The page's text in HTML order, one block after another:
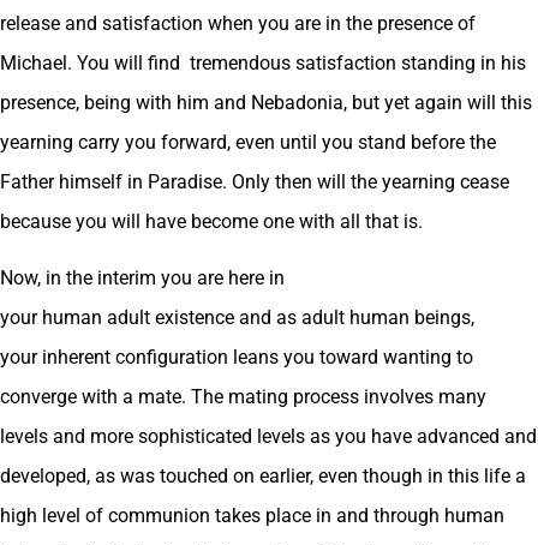
release and satisfaction when you are in the presence of
Michael. You will find tremendous satisfaction standing in his
presence, being with him and Nebadonia, but yet again will this
yearning carry you forward, even until you stand before the
Father himself in Paradise. Only then will the yearning cease
because you will have become one with all that is.
Now, in the interim you are here in
your human adult existence and as adult human beings,
your inherent configuration leans you toward wanting to
converge with a mate. The mating process involves many
levels and more sophisticated levels as you have advanced and
developed, as was touched on earlier, even though in this life a
high level of communion takes place in and through human